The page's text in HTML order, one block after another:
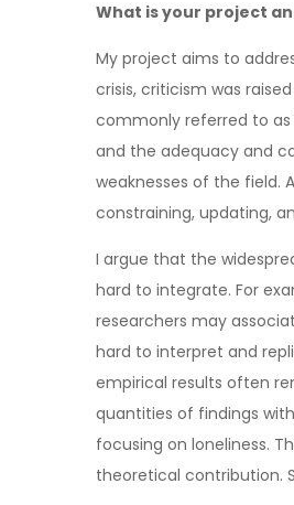
What is your project
My project aims to
crisis, criticism was
commonly referred to as
and the adequacy and
weaknesses of the field.
constraining, updating,
I argue that the
hard to integrate. For
researchers may
hard to interpret and
empirical results often
quantities of findings
focusing on loneliness.
theoretical contribution.